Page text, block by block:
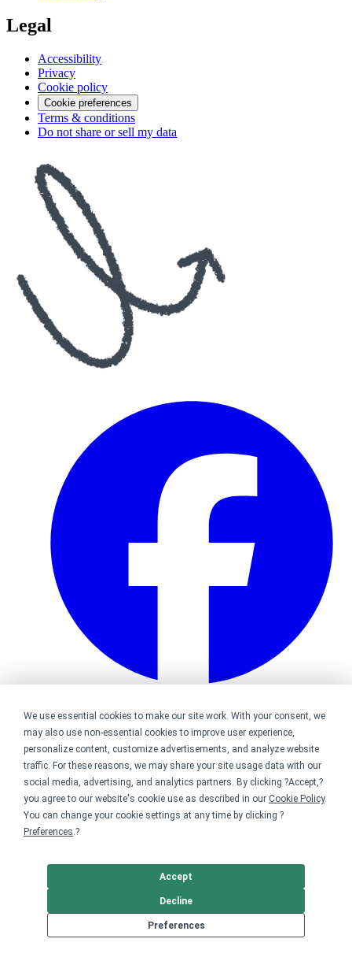
We use essential cookies to make our site work. With your consent, we
may also use non-essential cookies to improve user experience,
personalize content, customize advertisements, and analyze website
traffic. For these reasons, we may share your site usage data with our
social media, advertising, and analytics partners. By clicking ?Accept,?
you agree to our website's cookie use as described in our Cookie Policy.
You can change your cookie settings at any time by clicking ?
Preferences.?
Preferences
Decline
Accept
Legal
Accessibility
Privacy
Cookie policy
Cookie preferences
Terms & conditions
Do not share or sell my data